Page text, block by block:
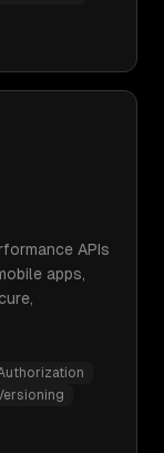
APIs
apps,